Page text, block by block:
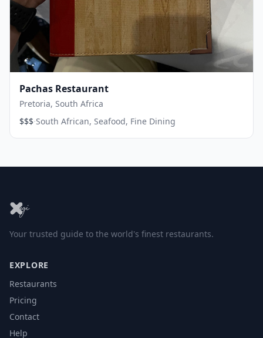
Pachas Restaurant
Pretoria, South Africa
$$$·South African, Seafood, Fine Dining
Your trusted guide to the world's finest restaurants.
EXPLORE
Restaurants
Pricing
Contact
Help